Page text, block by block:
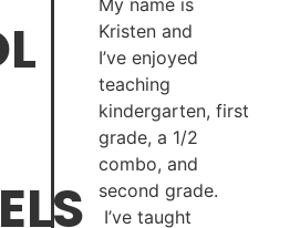
Kristen and
I’ve enjoyed
teaching
kindergarten, first
grade, a 1/2
combo, and
second grade.
I’ve taught